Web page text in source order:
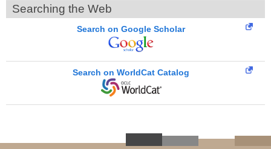
Searching the Web
Search on Google Scholar
Search on WorldCat Catalog